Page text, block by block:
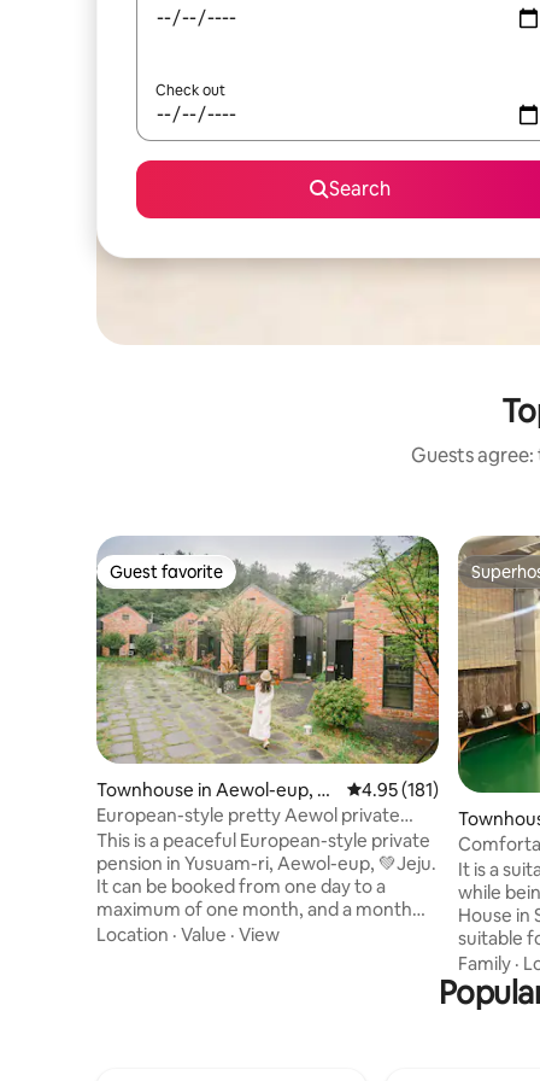
Check out
Search
Guests
Guest favorite
Guest favorite
Townhouse in Aewol-eup, Je
ju-si
4.95 out of 5 average
4.95 (181)
European-style pretty Aewol private
pension Sosoan 113
This is a peaceful European-style private
pension in Yusuam-ri, Aewol-eup, 💚Jeju.
It can be booked from one day to a
maximum of one month, and a month
can be booked separately after
Location · Value · View
Weonju
Comfortable
House
is for
It is a
while
House in
suitable
large terrace. (It's
like a
YouTube
Family ·